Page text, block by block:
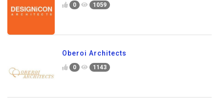
0 1059
Oberoi Architects
0 1143